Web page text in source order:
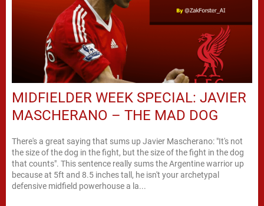
MIDFIELDER WEEK SPECIAL: JAVIER
MASCHERANO – THE MAD DOG
There's a great saying that sums up Javier Mascherano: "It's not
the size of the dog in the fight, but the size of the fight in the dog
that counts". This sentence really sums the Argentine warrior up
because at 5ft and 8.5 inches tall, he isn't your archetypal
defensive midfield powerhouse a la...